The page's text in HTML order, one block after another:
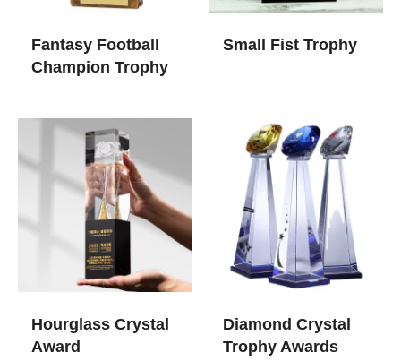
Fantasy Football
Champion Trophy
Small Fist Trophy
Hourglass Crystal
Award
Diamond Crystal
Trophy Awards